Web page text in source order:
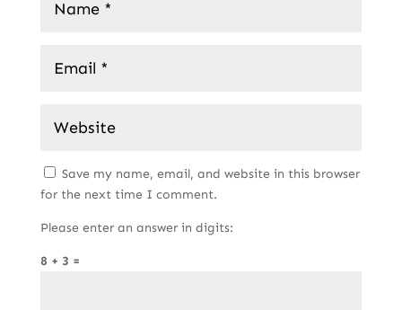
Save my name, email, and website in this browser
for the next time I comment.
Please enter an answer in digits:
8 + 3 =